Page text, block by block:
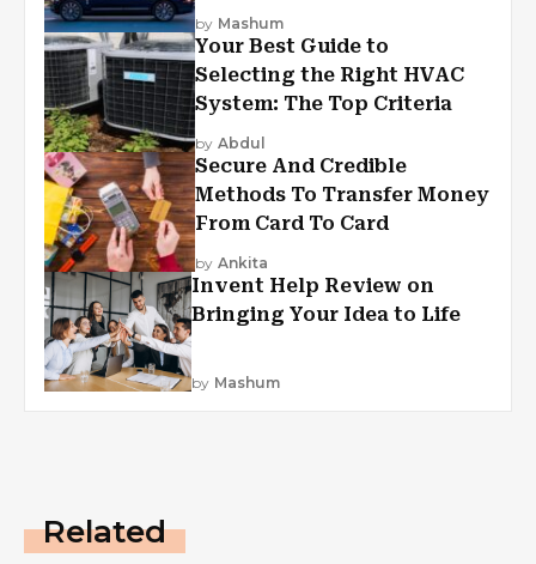
by Mashum
Your Best Guide to
Selecting the Right HVAC
System: The Top Criteria
by Abdul
Secure And Credible
Methods To Transfer Money
From Card To Card
by Ankita
Invent Help Review on
Bringing Your Idea to Life
by Mashum
Related